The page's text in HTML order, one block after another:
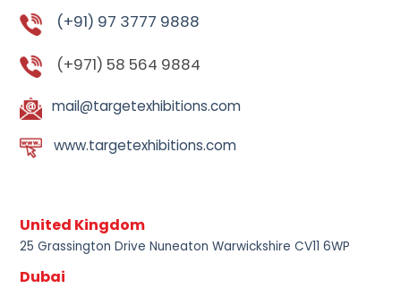
(+91) 97 3777 9888
(+971) 58 564 9884
mail@targetexhibitions.com
www.targetexhibitions.com
United Kingdom
25 Grassington Drive Nuneaton Warwickshire CV11 6WP
Dubai